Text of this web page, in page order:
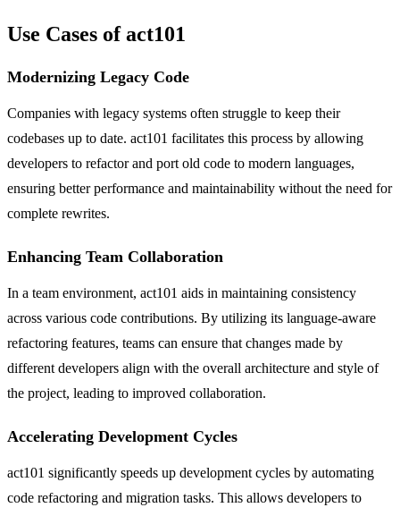
Use Cases of act101
Modernizing Legacy Code
Companies with legacy systems often struggle to keep their
codebases up to date. act101 facilitates this process by allowing
developers to refactor and port old code to modern languages,
ensuring better performance and maintainability without the need for
complete rewrites.
Enhancing Team Collaboration
In a team environment, act101 aids in maintaining consistency
across various code contributions. By utilizing its language-aware
refactoring features, teams can ensure that changes made by
different developers align with the overall architecture and style of
the project, leading to improved collaboration.
Accelerating Development Cycles
act101 significantly speeds up development cycles by automating
code refactoring and migration tasks. This allows developers to